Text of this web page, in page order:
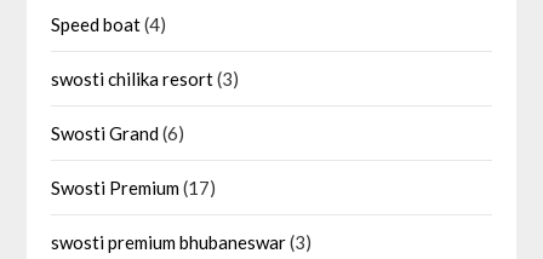
Speed boat(4)
swosti chilika resort(3)
Swosti Grand(6)
Swosti Premium(17)
swosti premium bhubaneswar(3)